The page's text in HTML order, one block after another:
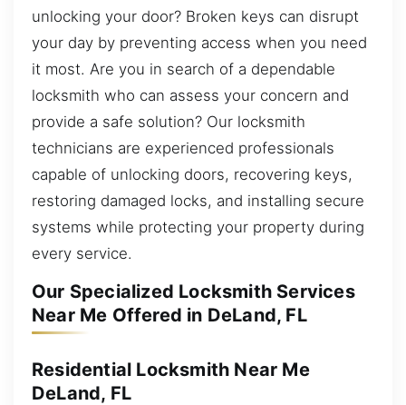
unlocking your door? Broken keys can disrupt
your day by preventing access when you need
it most. Are you in search of a dependable
locksmith who can assess your concern and
provide a safe solution? Our locksmith
technicians are experienced professionals
capable of unlocking doors, recovering keys,
restoring damaged locks, and installing secure
systems while protecting your property during
every service.
Our Specialized Locksmith Services
Near Me Offered in DeLand, FL
Residential Locksmith Near Me
DeLand, FL